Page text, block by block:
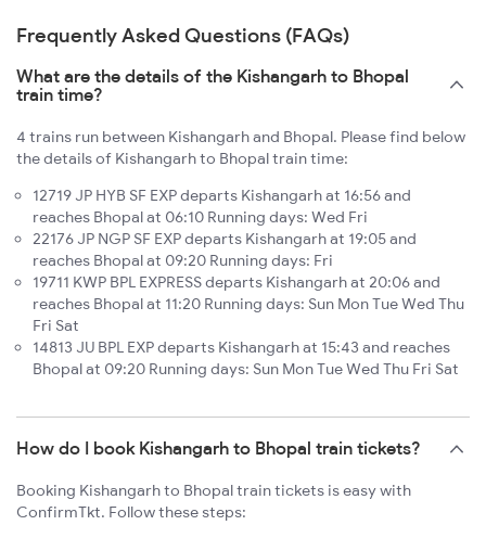
Frequently Asked Questions (FAQs)
What are the details of the Kishangarh to Bhopal
train time?
4 trains run between Kishangarh and Bhopal. Please find below
the details of Kishangarh to Bhopal train time:
12719 JP HYB SF EXP departs Kishangarh at 16:56 and
reaches Bhopal at 06:10 Running days: Wed Fri
22176 JP NGP SF EXP departs Kishangarh at 19:05 and
reaches Bhopal at 09:20 Running days: Fri
19711 KWP BPL EXPRESS departs Kishangarh at 20:06 and
reaches Bhopal at 11:20 Running days: Sun Mon Tue Wed Thu
Fri Sat
14813 JU BPL EXP departs Kishangarh at 15:43 and reaches
Bhopal at 09:20 Running days: Sun Mon Tue Wed Thu Fri Sat
How do I book Kishangarh to Bhopal train tickets?
Booking Kishangarh to Bhopal train tickets is easy with
ConfirmTkt. Follow these steps: